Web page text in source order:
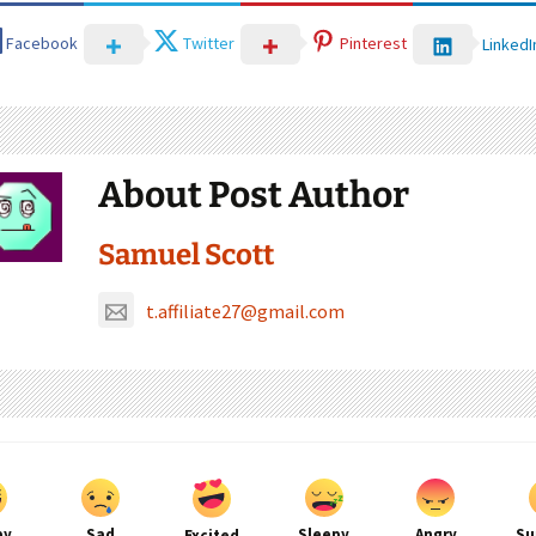
Facebook Twitter Pinterest
About Post Author
Samuel Scott
t.affiliate27@gmail.com